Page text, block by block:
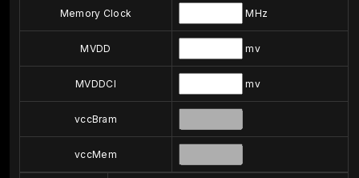
Memory Clock MHz
MVDD mv
MVDDCI mv
vccBram
vccMem